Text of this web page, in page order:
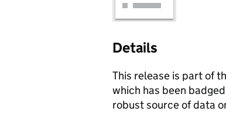
Details
This release is part of
which has been
robust source of data